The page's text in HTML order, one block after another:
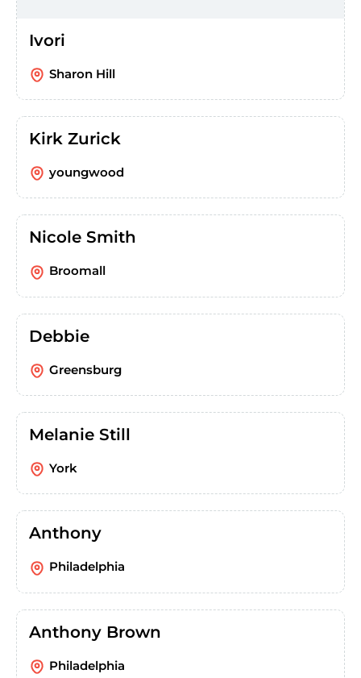
Ivori
Sharon Hill
Kirk Zurick
youngwood
Nicole Smith
Broomall
Debbie
Greensburg
Melanie Still
York
Anthony
Philadelphia
Anthony Brown
Philadelphia